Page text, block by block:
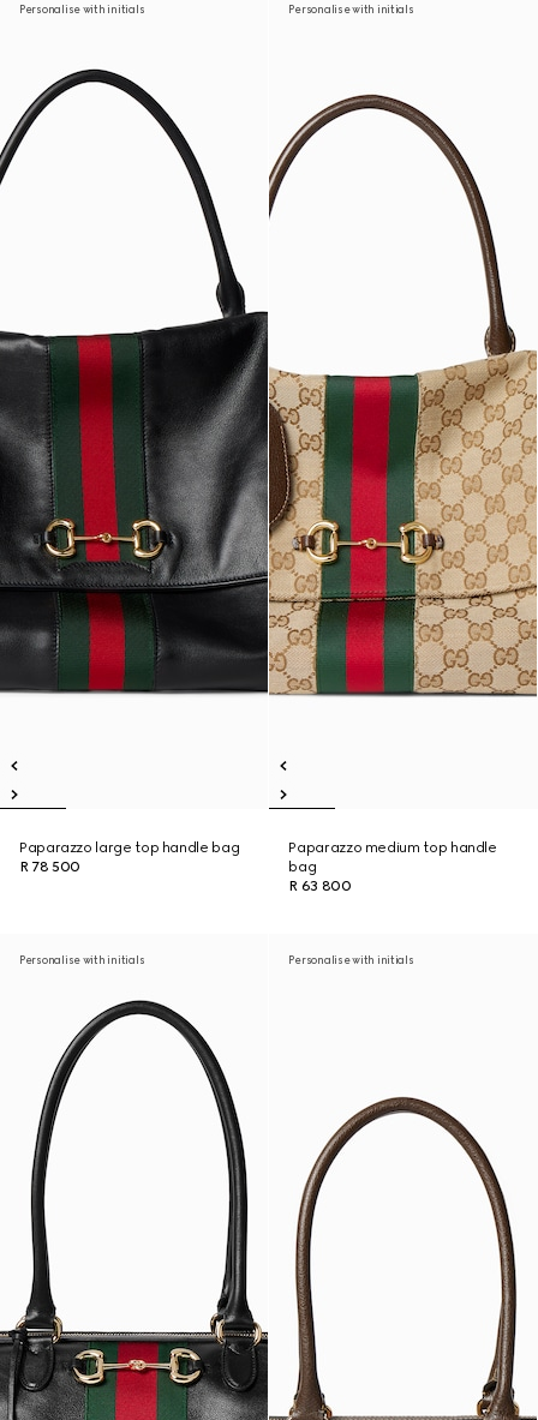
Personalise with initials
Paparazzo large top handle bag
R 78 500
Personalise with initials
Paparazzo medium top handle
bag
R 63 800
Personalise with initials Personalise with initials